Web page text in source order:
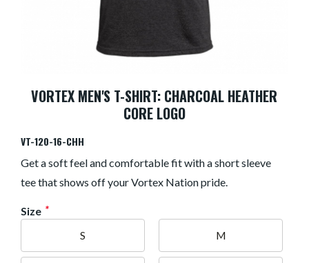
VORTEX MEN'S T-SHIRT: CHARCOAL HEATHER
CORE LOGO
VT-120-16-CHH
Get a soft feel and comfortable fit with a short sleeve
tee that shows off your Vortex Nation pride.
Size *
S M